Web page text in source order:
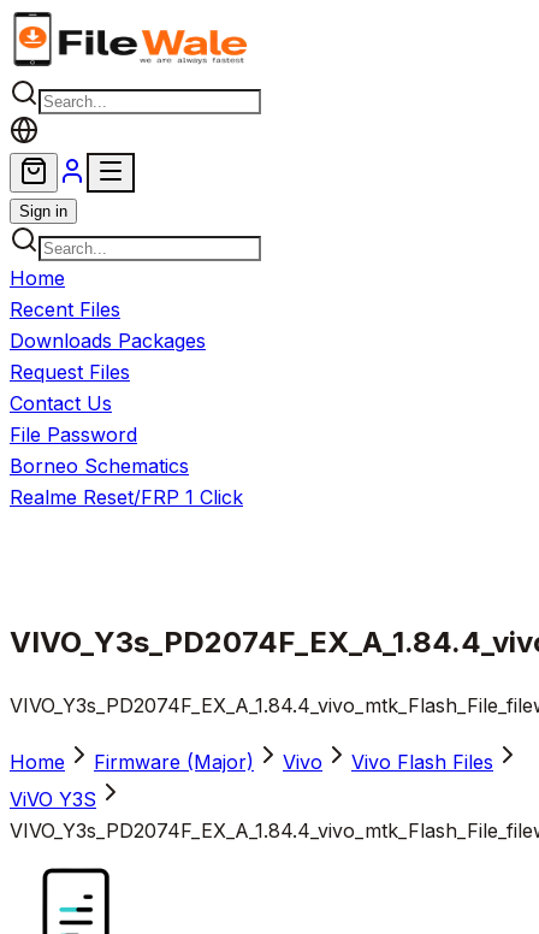
Skip to main content
Sign in
Home
Recent Files
Downloads Packages
Request Files
Contact Us
File Password
Borneo Schematics
Realme Reset/FRP 1 Click
Home Firmware (Major) Vivo
Vivo Flash Files
ViVO Y3S